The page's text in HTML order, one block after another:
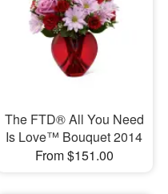
The FTD® All You Need
Is Love™ Bouquet 2014
From $151.00